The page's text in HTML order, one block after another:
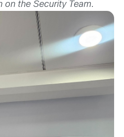
on the Security Team.